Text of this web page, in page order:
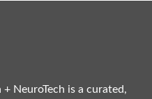
NeuroTech is a curated,